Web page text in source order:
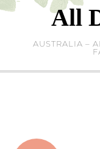
Skip
All
AUSTRALIA –